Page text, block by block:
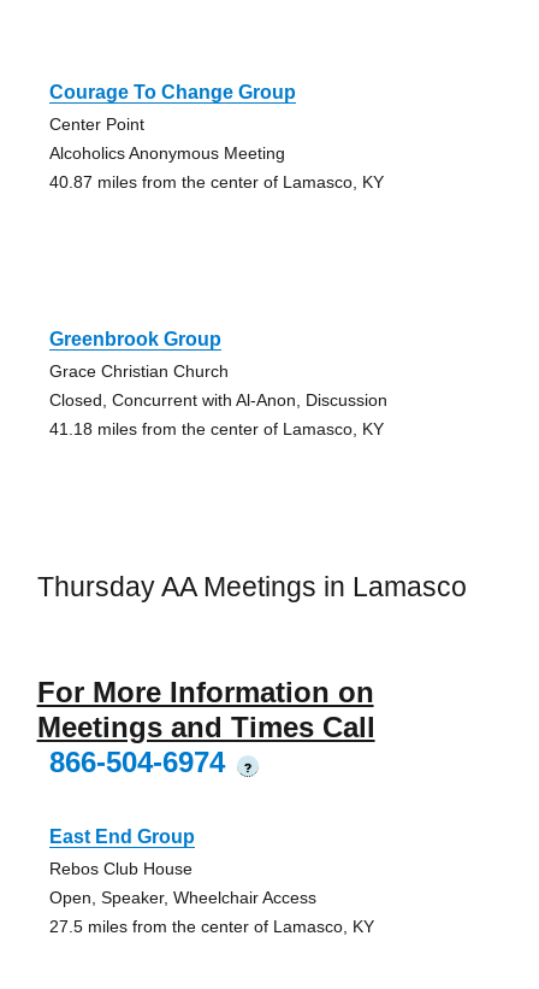
Courage To Change Group
Center Point
Alcoholics Anonymous Meeting
40.87 miles from the center of Lamasco, KY
Greenbrook Group
Grace Christian Church
Closed, Concurrent with Al-Anon, Discussion
41.18 miles from the center of Lamasco, KY
Thursday AA Meetings in Lamasco
For More Information on
Meetings and Times Call
866-504-6974
?
East End Group
Rebos Club House
Open, Speaker, Wheelchair Access
27.5 miles from the center of Lamasco, KY